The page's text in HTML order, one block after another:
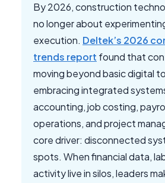
By 2026, construction
no longer about
execution. Deltek’s 2026
trends report found that
moving beyond basic digital
embracing integrated
accounting, job costing,
operations, and project
core driver: disconnected
spots. When financial data,
activity live in silos, leaders